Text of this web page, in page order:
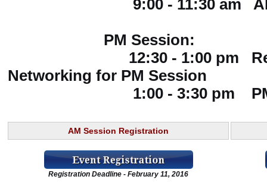
9:00 - 11:30 am AM
PM Session:
12:30 - 1:00 pm
Networking for PM Session
1:00 - 3:30 pm PM
AM Session Registration
Registration Deadline - February 11, 2016